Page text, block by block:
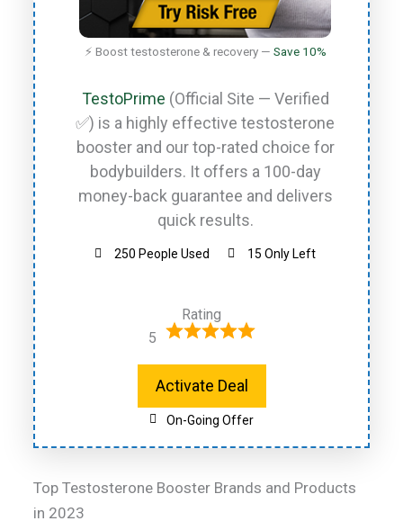
⚡ Boost testosterone & recovery — Save 10%
TestoPrime (Official Site — Verified
✅) is a highly effective testosterone
booster and our top-rated choice for
bodybuilders. It offers a 100-day
money-back guarantee and delivers
quick results.
250 People Used 15 Only Left
Rating
5
Activate Deal
On-Going Offer
Top Testosterone Booster Brands and Products
in 2023